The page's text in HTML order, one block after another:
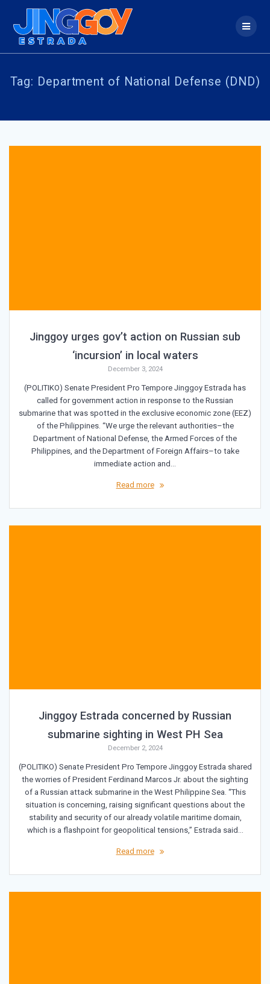
Tag: Department of National Defense (DND)
Jinggoy urges gov’t action on Russian sub
‘incursion’ in local waters
December 3, 2024
(POLITIKO) Senate President Pro Tempore Jinggoy Estrada has
called for government action in response to the Russian
submarine that was spotted in the exclusive economic zone (EEZ)
of the Philippines. “We urge the relevant authorities–the
Department of National Defense, the Armed Forces of the
Philippines, and the Department of Foreign Affairs–to take
immediate action and…
Read more
Jinggoy Estrada concerned by Russian
submarine sighting in West PH Sea
December 2, 2024
(POLITIKO) Senate President Pro Tempore Jinggoy Estrada shared
the worries of President Ferdinand Marcos Jr. about the sighting
of a Russian attack submarine in the West Philippine Sea. “This
situation is concerning, raising significant questions about the
stability and security of our already volatile maritime domain,
which is a flashpoint for geopolitical tensions,” Estrada said…
Read more